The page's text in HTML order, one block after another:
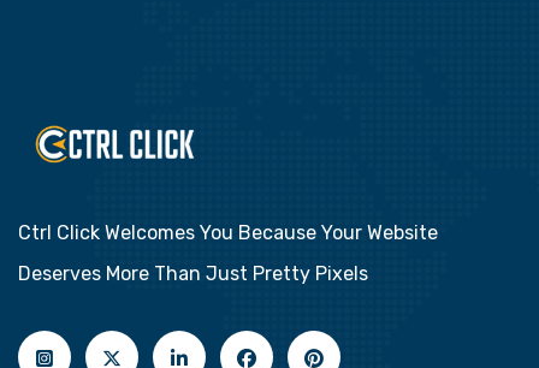
Ctrl Click Welcomes You Because Your Website
Deserves More Than Just Pretty Pixels